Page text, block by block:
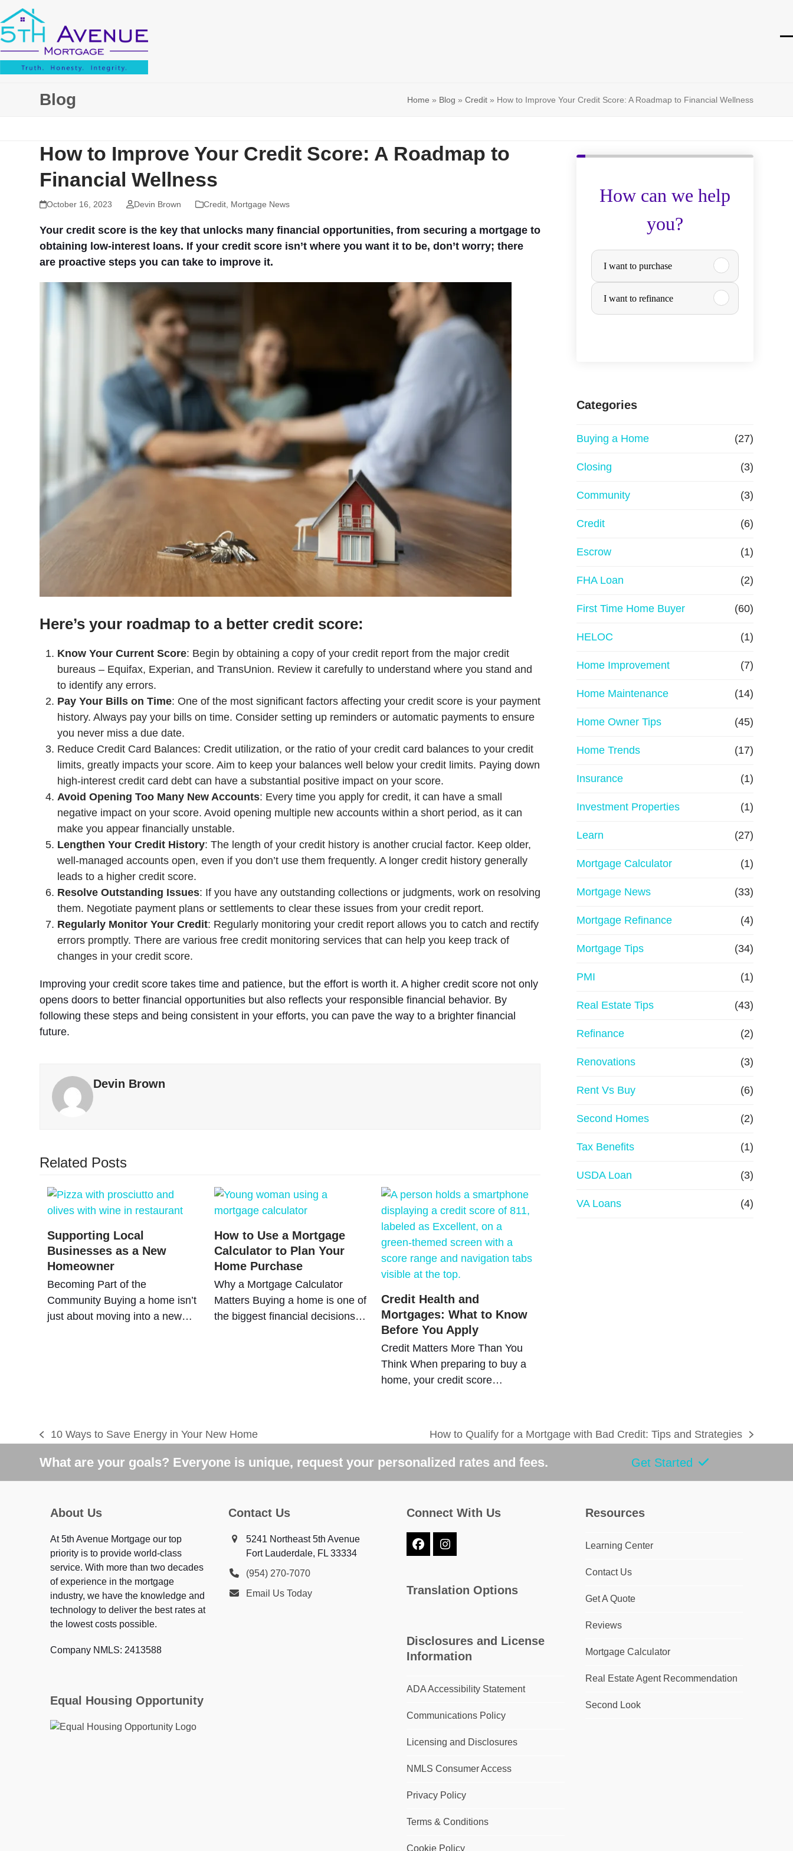
Skip
to
content
Blog Home » Blog » Credit» How to Improve Your Credit Score: A Roadmap to Financial Wellness
How to Improve Your Credit Score: A Roadmap to
Financial Wellness
October 16, 2023 Devin Brown Credit, Mortgage News
Your credit score is the key that unlocks many financial opportunities, from securing a mortgage to
obtaining low-interest loans. If your credit score isn’t where you want it to be, don’t worry; there
are proactive steps you can take to improve it.
Here’s your roadmap to a better credit score:
Know Your Current Score: Begin by obtaining a copy of your credit report from the major credit
bureaus – Equifax, Experian, and TransUnion. Review it carefully to understand where you stand and
to identify any errors.
Pay Your Bills on Time: One of the most significant factors affecting your credit score is your payment
history. Always pay your bills on time. Consider setting up reminders or automatic payments to ensure
you never miss a due date.
Reduce Credit Card Balances: Credit utilization, or the ratio of your credit card balances to your credit
limits, greatly impacts your score. Aim to keep your balances well below your credit limits. Paying down
high-interest credit card debt can have a substantial positive impact on your score.
Avoid Opening Too Many New Accounts: Every time you apply for credit, it can have a small
negative impact on your score. Avoid opening multiple new accounts within a short period, as it can
make you appear financially unstable.
Lengthen Your Credit History: The length of your credit history is another crucial factor. Keep older,
well-managed accounts open, even if you don’t use them frequently. A longer credit history generally
leads to a higher credit score.
Resolve Outstanding Issues: If you have any outstanding collections or judgments, work on resolving
them. Negotiate payment plans or settlements to clear these issues from your credit report.
Regularly Monitor Your Credit: Regularly monitoring your credit report allows you to catch and rectify
errors promptly. There are various free credit monitoring services that can help you keep track of
changes in your credit score.
Improving your credit score takes time and patience, but the effort is worth it. A higher credit score not only
opens doors to better financial opportunities but also reflects your responsible financial behavior. By
following these steps and being consistent in your efforts, you can pave the way to a brighter financial
future.
Devin Brown
Related Posts
Supporting Local
Businesses as a New
Homeowner
Becoming Part of the
Community Buying a home isn’t
just about moving into a new…
How to Use a Mortgage
Calculator to Plan Your
Home Purchase
Why a Mortgage Calculator
Matters Buying a home is one of
the biggest financial decisions…
Credit Health and
Mortgages: What to Know
Before You Apply
Credit Matters More Than You
Think When preparing to buy a
home, your credit score…
How can we help
you?
P
u
r
a
s
e
o
r
R
e
f
i
n
a
I want to purchase
I want to refinance
Categories
Buying a Home (27)
Closing (3)
Community (3)
Credit (6)
Escrow (1)
FHA Loan (2)
First Time Home Buyer (60)
HELOC (1)
Home Improvement (7)
Home Maintenance (14)
Home Owner Tips (45)
Home Trends (17)
Insurance (1)
Investment Properties (1)
Learn (27)
Mortgage Calculator (1)
Mortgage News (33)
Mortgage Refinance (4)
Mortgage Tips (34)
PMI (1)
Real Estate Tips (43)
Refinance (2)
Renovations (3)
Rent Vs Buy (6)
Second Homes (2)
Tax Benefits (1)
USDA Loan (3)
VA Loans (4)
previous
post:
10 Ways to Save Energy in Your New Home
next
post:
How to Qualify for a Mortgage with Bad Credit: Tips and Strategies
What are your goals? Everyone is unique, request your personalized rates and fees. Get Started
About Us
At 5th Avenue Mortgage our top
priority is to provide world-class
service. With more than two decades
of experience in the mortgage
industry, we have the knowledge and
technology to deliver the best rates at
the lowest costs possible.
Company NMLS: 2413588
Equal Housing Opportunity
Contact Us
5241 Northeast 5th Avenue
Fort Lauderdale, FL 33334
(954) 270-7070
Email Us Today
Connect With Us
FacebookInstagram
Translation Options
Disclosures and License
Information
ADA Accessibility Statement
Communications Policy
Licensing and Disclosures
NMLS Consumer Access
Privacy Policy
Terms & Conditions
Cookie Policy
Resources
Learning Center
Contact Us
Get A Quote
Reviews
Mortgage Calculator
Real Estate Agent Recommendation
Second Look